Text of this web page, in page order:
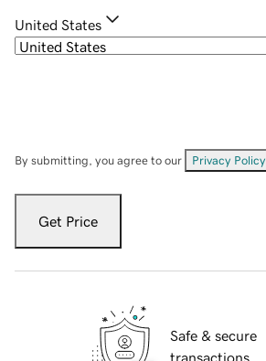
United States
By submitting, you agree to our Privacy Policy
Get Price
Safe & secure
transactions